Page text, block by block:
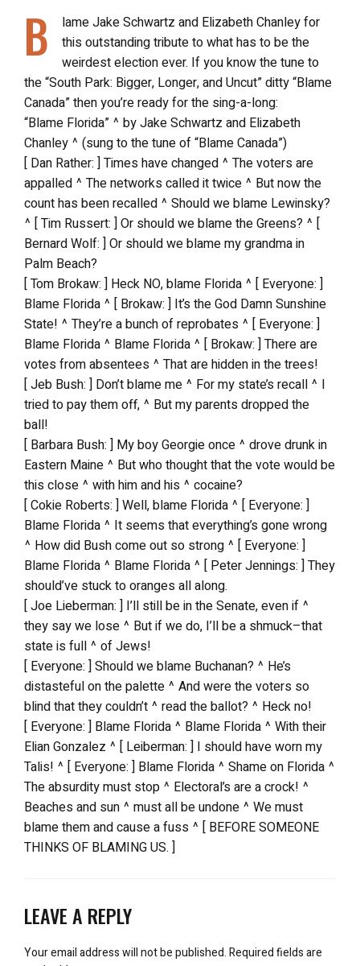
B
lame Jake Schwartz and Elizabeth Chanley for
this outstanding tribute to what has to be the
weirdest election ever. If you know the tune to
the “South Park: Bigger, Longer, and Uncut” ditty “Blame
Canada” then you’re ready for the sing-a-long:
“Blame Florida” ^ by Jake Schwartz and Elizabeth
Chanley ^ (sung to the tune of “Blame Canada”)
[ Dan Rather: ] Times have changed ^ The voters are
appalled ^ The networks called it twice ^ But now the
count has been recalled ^ Should we blame Lewinsky?
^ [ Tim Russert: ] Or should we blame the Greens? ^ [
Bernard Wolf: ] Or should we blame my grandma in
Palm Beach?
[ Tom Brokaw: ] Heck NO, blame Florida ^ [ Everyone: ]
Blame Florida ^ [ Brokaw: ] It’s the God Damn Sunshine
State! ^ They’re a bunch of reprobates ^ [ Everyone: ]
Blame Florida ^ Blame Florida ^ [ Brokaw: ] There are
votes from absentees ^ That are hidden in the trees!
[ Jeb Bush: ] Don’t blame me ^ For my state’s recall ^ I
tried to pay them off, ^ But my parents dropped the
ball!
[ Barbara Bush: ] My boy Georgie once ^ drove drunk in
Eastern Maine ^ But who thought that the vote would be
this close ^ with him and his ^ cocaine?
[ Cokie Roberts: ] Well, blame Florida ^ [ Everyone: ]
Blame Florida ^ It seems that everything’s gone wrong
^ How did Bush come out so strong ^ [ Everyone: ]
Blame Florida ^ Blame Florida ^ [ Peter Jennings: ] They
should’ve stuck to oranges all along.
[ Joe Lieberman: ] I’ll still be in the Senate, even if ^
they say we lose ^ But if we do, I’ll be a shmuck–that
state is full ^ of Jews!
[ Everyone: ] Should we blame Buchanan? ^ He’s
distasteful on the palette ^ And were the voters so
blind that they couldn’t ^ read the ballot? ^ Heck no!
[ Everyone: ] Blame Florida ^ Blame Florida ^ With their
Elian Gonzalez ^ [ Leiberman: ] I should have worn my
Talis! ^ [ Everyone: ] Blame Florida ^ Shame on Florida ^
The absurdity must stop ^ Electoral’s are a crock! ^
Beaches and sun ^ must all be undone ^ We must
blame them and cause a fuss ^ [ BEFORE SOMEONE
THINKS OF BLAMING US. ]
LEAVE A REPLY
Your email address will not be published.Required fields are